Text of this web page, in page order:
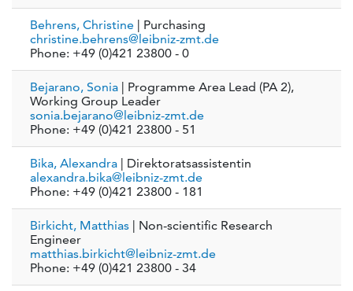
Behrens, Christine
| Purchasing
christine.behrens@leibniz-zmt.de
Phone: +49 (0)421 23800 - 0
Bejarano, Sonia
| Programme Area Lead (PA 2),
Working Group Leader
sonia.bejarano@leibniz-zmt.de
Phone: +49 (0)421 23800 - 51
Bika, Alexandra
| Direktoratsassistentin
alexandra.bika@leibniz-zmt.de
Phone: +49 (0)421 23800 - 181
Birkicht, Matthias
| Non-scientific Research
Engineer
matthias.birkicht@leibniz-zmt.de
Phone: +49 (0)421 23800 - 34